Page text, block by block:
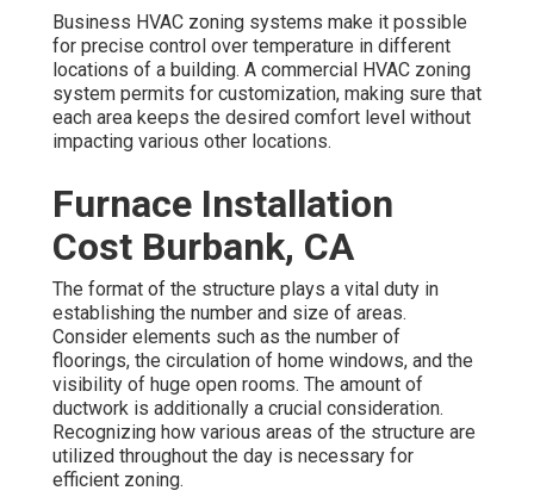
Business HVAC zoning systems make it possible
for precise control over temperature in different
locations of a building. A commercial HVAC zoning
system permits for customization, making sure that
each area keeps the desired comfort level without
impacting various other locations.
Furnace Installation
Cost Burbank, CA
The format of the structure plays a vital duty in
establishing the number and size of areas.
Consider elements such as the number of
floorings, the circulation of home windows, and the
visibility of huge open rooms. The amount of
ductwork is additionally a crucial consideration.
Recognizing how various areas of the structure are
utilized throughout the day is necessary for
efficient zoning.